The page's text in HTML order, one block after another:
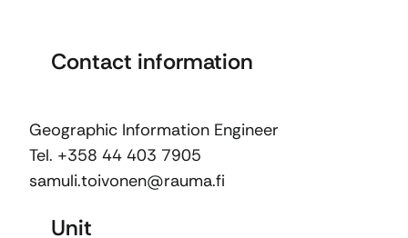
Contact information
Geographic Information Engineer
Tel. +358 44 403 7905
samuli.toivonen@rauma.fi
Unit